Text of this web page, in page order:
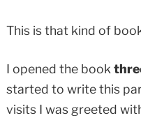
This is that kind of
I opened the book
started to write this
visits I was greeted